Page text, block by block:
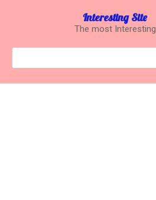
Interesting Site
The most Interesting